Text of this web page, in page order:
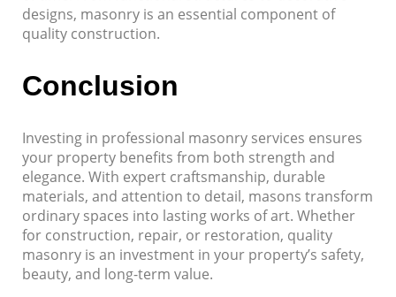
designs, masonry is an essential component of
quality construction.
Conclusion
Investing in professional masonry services ensures
your property benefits from both strength and
elegance. With expert craftsmanship, durable
materials, and attention to detail, masons transform
ordinary spaces into lasting works of art. Whether
for construction, repair, or restoration, quality
masonry is an investment in your property’s safety,
beauty, and long-term value.